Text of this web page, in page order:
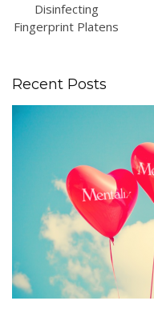
Disinfecting
Fingerprint Platens
Recent Posts